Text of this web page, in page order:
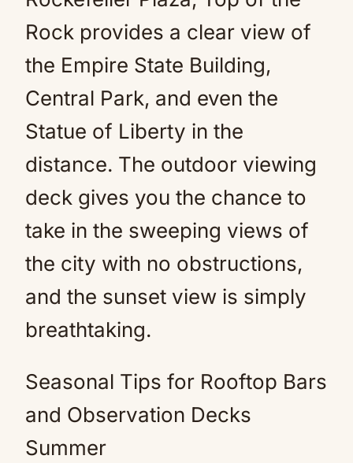
Rock provides a clear view of
the Empire State Building,
Central Park, and even the
Statue of Liberty in the
distance. The outdoor viewing
deck gives you the chance to
take in the sweeping views of
the city with no obstructions,
and the sunset view is simply
breathtaking.
Seasonal Tips for Rooftop Bars
and Observation Decks
Summer